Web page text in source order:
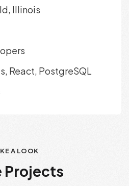
Illinois
React, PostgreSQL
A LOOK
Projects